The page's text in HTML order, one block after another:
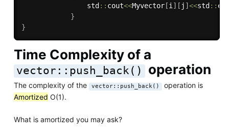
                std
:: cout<<Myvector[i] [ j ] <<std ::
}
}
Time Complexity of a
vector::push_back() operation
The complexity of the vector::push_back() operation is
Amortized O(1).
What is amortized you may ask?